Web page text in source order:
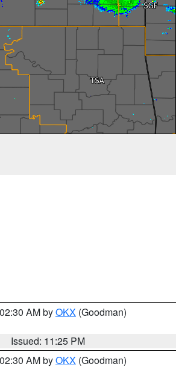
AM byOKX (Goodman)
Issued: 11:25 PM
AM byOKX (Goodman)